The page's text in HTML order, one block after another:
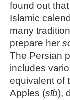
found out
Islamic
many
prepare her
The Persian
includes
equivalent of
Apples (sīb),